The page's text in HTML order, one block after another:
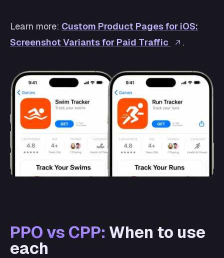
Learn more: Custom Product Pages for iOS:
Screenshot Variants for Paid Traffic
.
PPO vs CPP: When to use
each